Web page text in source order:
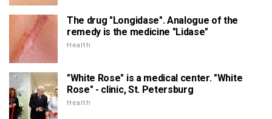
The drug "Longidase". Analogue of the
remedy is the medicine "Lidase"
Health
"White Rose" is a medical center. "White
Rose" - clinic, St. Petersburg
Health